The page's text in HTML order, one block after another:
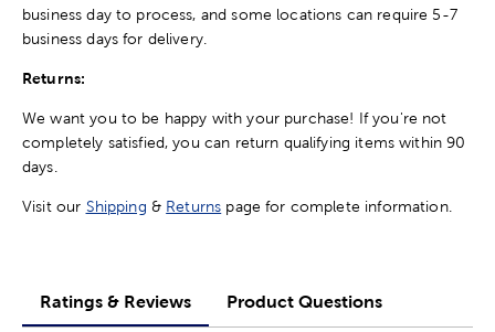
business day to process, and some locations can require 5-7
business days for delivery.
Returns:
We want you to be happy with your purchase! If you're not
completely satisfied, you can return qualifying items within 90
days.
Visit our Shipping & Returns page for complete information.
Ratings & Reviews Product Questions